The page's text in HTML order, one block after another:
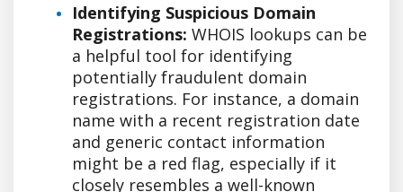
Identifying Suspicious Domain
Registrations: WHOIS lookups can be
a helpful tool for identifying
potentially fraudulent domain
registrations. For instance, a domain
name with a recent registration date
and generic contact information
might be a red flag, especially if it
closely resembles a well-known